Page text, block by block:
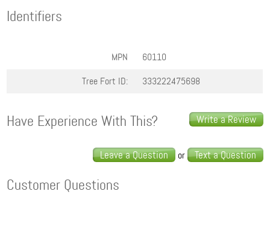
Identifiers
MPN
60110
Tree Fort ID:
333222475698
Write a Review
Have Experience With This?
Leave a Question or Text a Question
Customer Questions